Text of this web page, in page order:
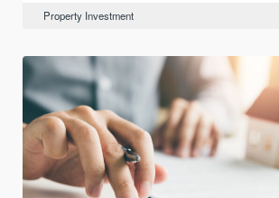
Property Investment